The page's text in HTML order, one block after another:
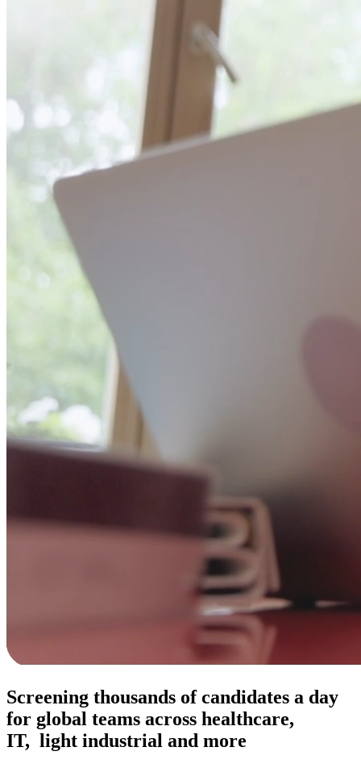
Screening thousands of candidates a day
for global teams across healthcare,
IT, light industrial and more